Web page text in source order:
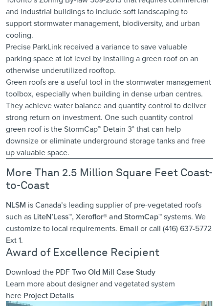
and industrial buildings to include soft landscaping to
support stormwater management, biodiversity, and urban
cooling.
Precise ParkLink received a variance to save valuable
parking space at lot level by installing a green roof on an
otherwise underutilized rooftop.
Green roofs are a useful tool in the stormwater management
toolbox, especially when building in dense urban centres.
They achieve water balance and quantity control to deliver
strong return on investment. One such quantity control
green roof is the StormCap™ Detain 3° that can help
downsize or eliminate underground storage tanks and free
up valuable space.
More Than 2.5 Million Square Feet Coast-
to-Coast
NLSM is Canada’s leading supplier of pre-vegetated roofs
such as LiteN’Less™, Xeroflor®and StormCap™systems. We
customize to local requirements. Email or call (416) 637-5772
Ext 1.
Award of Excellence Recipient
Download the PDFTwo Old Mill Case Study
Learn more about designer and vegetated system
here Project Details